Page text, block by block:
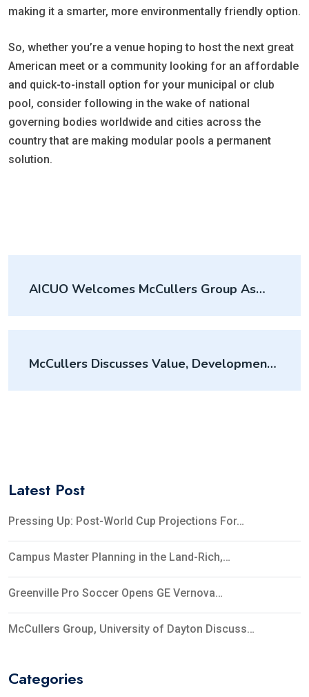
making it a smarter, more environmentally friendly option.
So, whether you’re a venue hoping to host the next great
American meet or a community looking for an affordable
and quick-to-install option for your municipal or club
pool, consider following in the wake of national
governing bodies worldwide and cities across the
country that are making modular pools a permanent
solution.
AICUO Welcomes McCullers Group As
McCullers Discusses Value, Development
Latest Post
Pressing Up: Post-World Cup Projections For…
Campus Master Planning in the Land-Rich,…
Greenville Pro Soccer Opens GE Vernova…
McCullers Group, University of Dayton Discuss…
Categories